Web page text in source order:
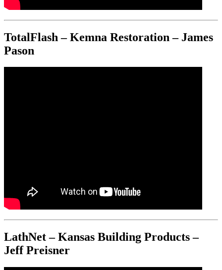
TotalFlash – Kemna Restoration – James
Pason
LathNet – Kansas Building Products –
Jeff Preisner